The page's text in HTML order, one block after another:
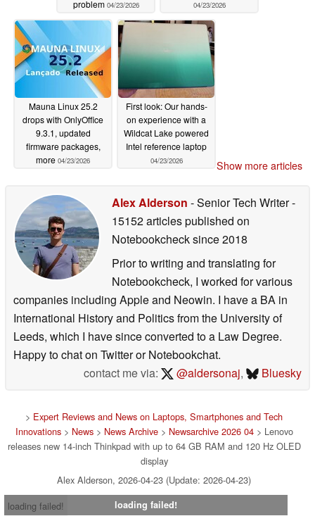
problem 04/23/2026 04/23/2026
Mauna Linux 25.2
drops with OnlyOffice
9.3.1, updated
firmware packages,
more 04/23/2026
First look: Our hands-
on experience with a
Wildcat Lake powered
Intel reference laptop
04/23/2026 Show more articles
Alex Alderson - Senior Tech Writer-
15152 articles published on
Notebookchecksince 2018
Prior to writing and translating for
Notebookcheck, I worked for various
companies including Apple and Neowin. I have a BA in
International History and Politics from the University of
Leeds, which I have since converted to a Law Degree.
Happy to chat on Twitter or Notebookchat.
contact me via:
@aldersonaj, Bluesky
> Expert Reviews and News on Laptops, Smartphones and Tech
Innovations> News> News Archive> Newsarchive 2026 04> Lenovo
releases new 14-inch Thinkpad with up to 64 GB RAM and 120 Hz OLED
display
Alex Alderson, 2026-04-23 (Update: 2026-04-23)
loading failed!
loading failed!